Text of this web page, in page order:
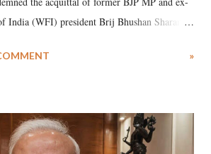
India (WFI) president Brij Bhushan Sharan
have expressed unwavering support for the
»